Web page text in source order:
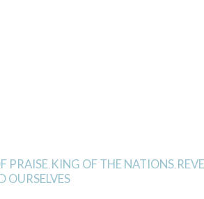
PRAISE KING OF THE NATIONS
OURSELVES